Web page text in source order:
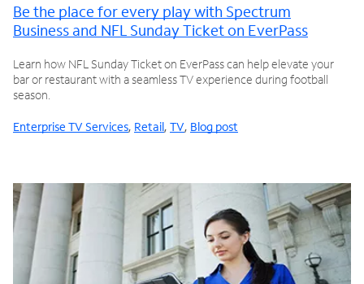
Be the place for every play with Spectrum
Business and NFL Sunday Ticket on EverPass
Learn how NFL Sunday Ticket on EverPass can help elevate your
bar or restaurant with a seamless TV experience during football
season.
Enterprise TV Services, Retail, TV, Blog post